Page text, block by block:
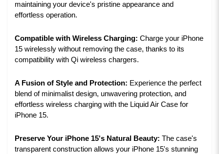
maintaining your device's pristine appearance and
effortless operation.
Compatible with Wireless Charging: Charge your iPhone
15 wirelessly without removing the case, thanks to its
compatibility with Qi wireless chargers.
A Fusion of Style and Protection: Experience the perfect
blend of minimalist design, unwavering protection, and
effortless wireless charging with the Liquid Air Case for
iPhone 15.
Preserve Your iPhone 15's Natural Beauty: The case's
transparent construction allows your iPhone 15's stunning